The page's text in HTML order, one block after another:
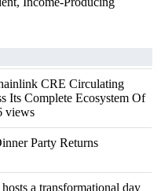
CRE Circulating
Its Complete Ecosystem Of
views
Party Returns
a transformational day